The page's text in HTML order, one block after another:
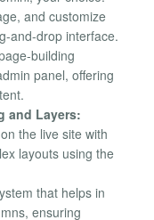
and customize
and-drop interface.
building
panel, offering
and Layers:
the live site with
layouts using the
that helps in
ensuring